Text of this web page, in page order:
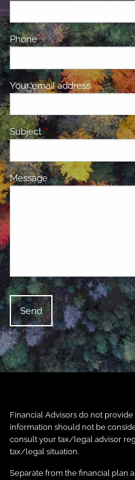
PhoneThis field is required.
Your email addressThis field
Subject This field is required.
MessageThis field is required.
Financial Advisors do not
information should not be
consult your tax/legal advisor
tax/legal situation.
Separate from the financial plan